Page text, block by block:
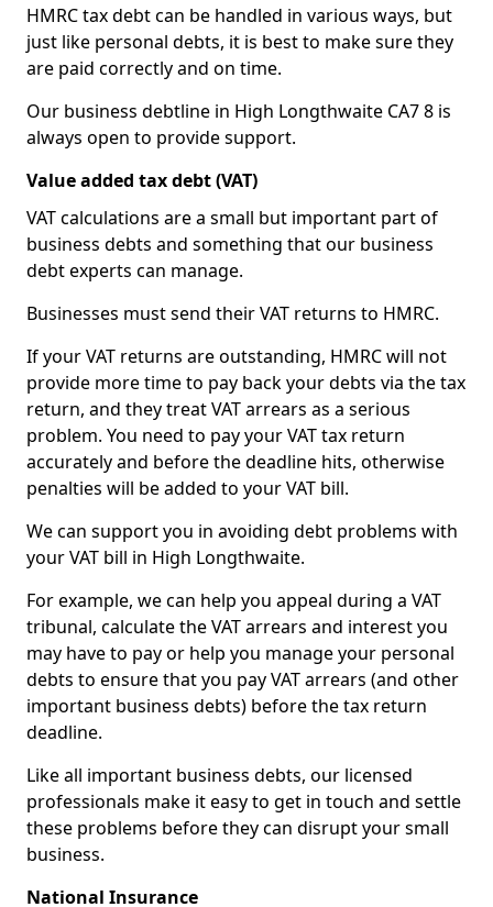
HMRC tax debt can be handled in various ways, but
just like personal debts, it is best to make sure they
are paid correctly and on time.
Our business debtline in High Longthwaite CA7 8 is
always open to provide support.
Value added tax debt (VAT)
VAT calculations are a small but important part of
business debts and something that our business
debt experts can manage.
Businesses must send their VAT returns to HMRC.
If your VAT returns are outstanding, HMRC will not
provide more time to pay back your debts via the tax
return, and they treat VAT arrears as a serious
problem. You need to pay your VAT tax return
accurately and before the deadline hits, otherwise
penalties will be added to your VAT bill.
We can support you in avoiding debt problems with
your VAT bill in High Longthwaite.
For example, we can help you appeal during a VAT
tribunal, calculate the VAT arrears and interest you
may have to pay or help you manage your personal
debts to ensure that you pay VAT arrears (and other
important business debts) before the tax return
deadline.
Like all important business debts, our licensed
professionals make it easy to get in touch and settle
these problems before they can disrupt your small
business.
National Insurance